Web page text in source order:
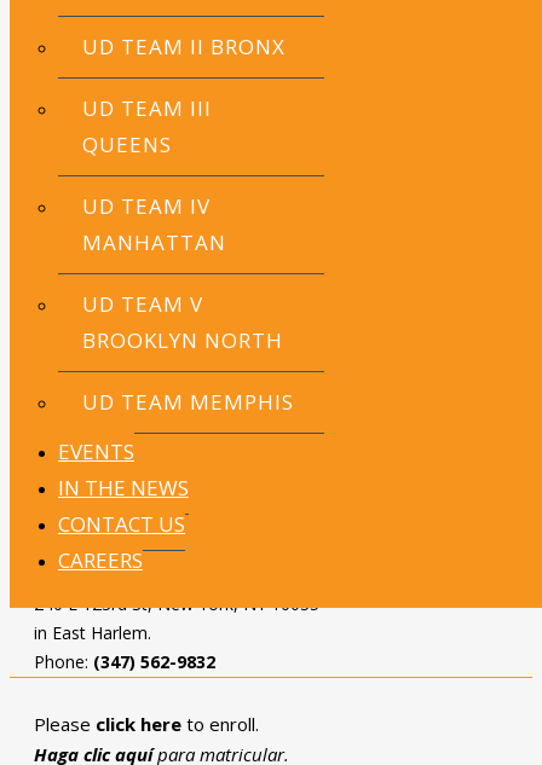
UD TEAM II BRONX
UD TEAM III
QUEENS
UD TEAM IV
MANHATTAN
UD TEAM V
BROOKLYN NORTH
UD TEAM MEMPHIS
EVENTS
IN THE NEWS
CONTACT US
CAREERS
Damaris Caba
School Leader
Family & Community Engagement Assistant
Bryan Sosa
UD Team IV Manhattan
240 E 123rd St, New York, NY 10035
in East Harlem.
Phone: (347) 562-9832
Please click here to enroll.
Haga clic aquípara matricular.